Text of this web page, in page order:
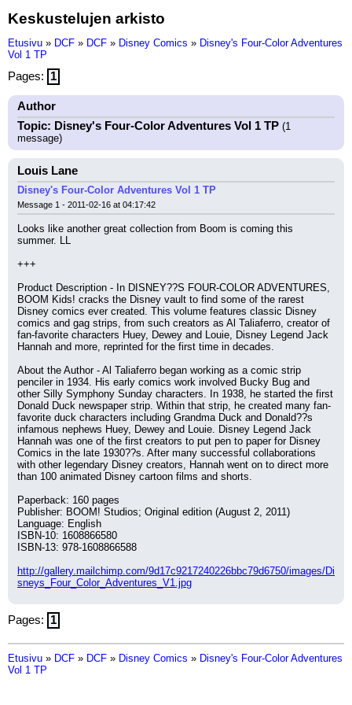
Keskustelujen arkisto
Etusivu » DCF » DCF » Disney Comics » Disney's Four-Color Adventures
Vol 1 TP
Pages: 1
Author
Topic: Disney's Four-Color Adventures Vol 1 TP (1
message)
Louis Lane
Disney's Four-Color Adventures Vol 1 TP
Message 1 - 2011-02-16 at 04:17:42
Looks like another great collection from Boom is coming this
summer. LL
+++
Product Description - In DISNEY??S FOUR-COLOR ADVENTURES,
BOOM Kids! cracks the Disney vault to find some of the rarest
Disney comics ever created. This volume features classic Disney
comics and gag strips, from such creators as Al Taliaferro, creator of
fan-favorite characters Huey, Dewey and Louie, Disney Legend Jack
Hannah and more, reprinted for the first time in decades.
About the Author - Al Taliaferro began working as a comic strip
penciler in 1934. His early comics work involved Bucky Bug and
other Silly Symphony Sunday characters. In 1938, he started the first
Donald Duck newspaper strip. Within that strip, he created many fan-
favorite duck characters including Grandma Duck and Donald??s
infamous nephews Huey, Dewey and Louie. Disney Legend Jack
Hannah was one of the first creators to put pen to paper for Disney
Comics in the late 1930??s. After many successful collaborations
with other legendary Disney creators, Hannah went on to direct more
than 100 animated Disney cartoon films and shorts.
Paperback: 160 pages
Publisher: BOOM! Studios; Original edition (August 2, 2011)
Language: English
ISBN-10: 1608866580
ISBN-13: 978-1608866588
http://gallery.mailchimp.com/9d17c9217240226bbc79d6750/images/Di
sneys_Four_Color_Adventures_V1.jpg
Pages: 1
Etusivu » DCF » DCF » Disney Comics » Disney's Four-Color Adventures
Vol 1 TP